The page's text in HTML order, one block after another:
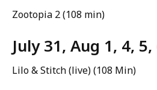
Zootopia 2 (108 min)
July 31, Aug 1, 4, 5,
Lilo & Stitch (live) (108 Min)